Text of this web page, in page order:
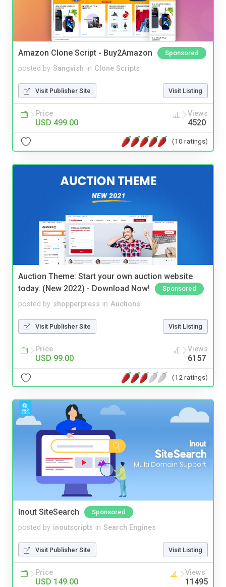
Amazon Clone Script - Buy2Amazon Sponsored
posted by Sangvish in Clone Scripts
Visit Publisher Site Visit Listing
Price
USD 499.00
Views
4520
(10 ratings)
Auction Theme: Start your own auction website
today. (New 2022) - Download Now!
Sponsored
posted by shopperpress in Auctions
Visit Publisher Site Visit Listing
Price
USD 99.00
Views
6157
(12 ratings)
Inout SiteSearch Sponsored
posted by inoutscripts in Search Engines
Visit Publisher Site Visit Listing
Price
USD 149.00
Views
11495